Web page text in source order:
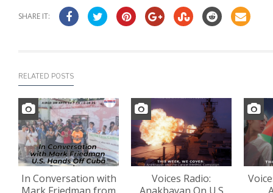
SHARE IT:
RELATED POSTS
In Conversation with
Voices Radio: